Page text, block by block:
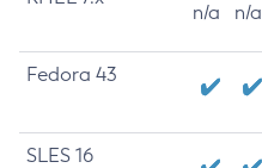
n/a n/a
Fedora 43
SLES 16